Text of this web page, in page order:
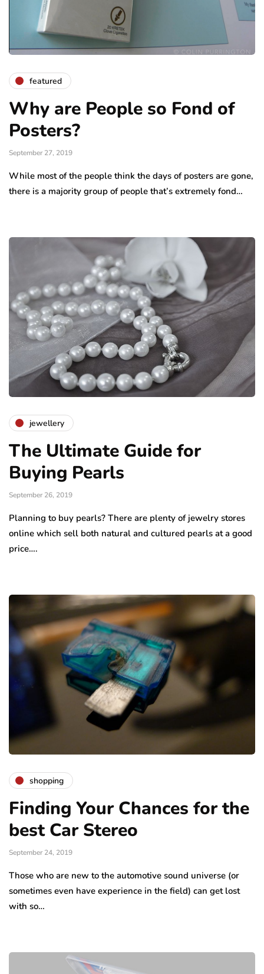
featured
Why are People so Fond of
Posters?
September 27, 2019
While most of the people think the days of posters are gone,
there is a majority group of people that’s extremely fond…
jewellery
The Ultimate Guide for
Buying Pearls
September 26, 2019
Planning to buy pearls? There are plenty of jewelry stores
online which sell both natural and cultured pearls at a good
price….
shopping
Finding Your Chances for the
best Car Stereo
September 24, 2019
Those who are new to the automotive sound universe (or
sometimes even have experience in the field) can get lost
with so…